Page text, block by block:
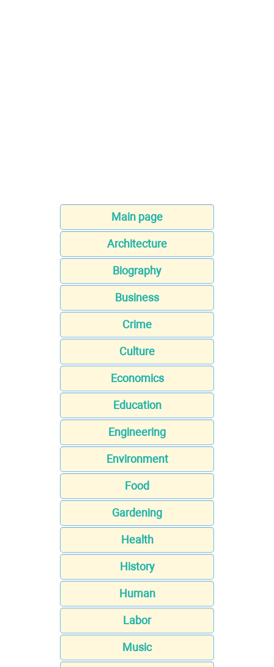
Main page
Architecture
Biography
Business
Crime
Culture
Economics
Education
Engineering
Environment
Food
Gardening
Health
History
Human
Labor
Music